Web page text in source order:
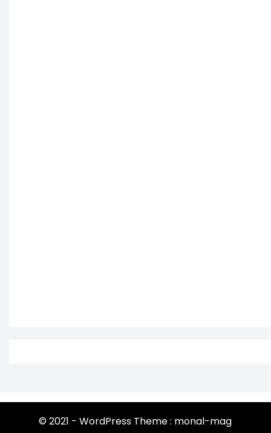
© 2021 - WordPress Theme : monal-mag